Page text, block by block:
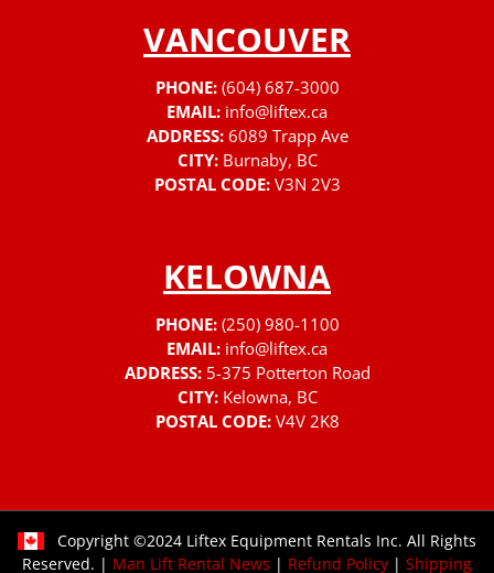
VANCOUVER
PHONE: (604) 687-3000
EMAIL: info@liftex.ca
ADDRESS: 6089 Trapp Ave
CITY: Burnaby, BC
POSTAL CODE: V3N 2V3
KELOWNA
PHONE: (250) 980-1100
EMAIL: info@liftex.ca
ADDRESS: 5-375 Potterton Road
CITY: Kelowna, BC
POSTAL CODE: V4V 2K8
Copyright ©2024 Liftex Equipment Rentals Inc. All Rights
Reserved. | Man Lift Rental News | Refund Policy | Shipping